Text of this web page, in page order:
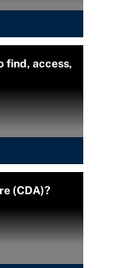
find, access,
(CDA)?